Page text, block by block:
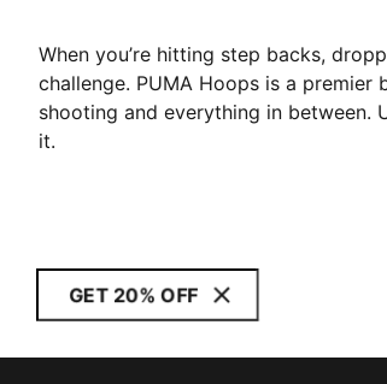
When you’re hitting step backs,
challenge. PUMA Hoops is a
shooting and everything in between.
it.
GET 20% OFF